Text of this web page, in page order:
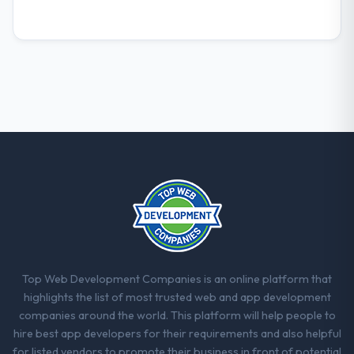
checked in proactively at the thirty-day and
ninety-day marks to review production
metrics with us.
Would you recommend this company to
again?
Yes. I would add the context that this is not
the cheapest option in the market and they
are selective about the engagements they
Top Web Development Companies is an online platform that
highlights the list of most trusted web and app development
companies around the world. This platform will help people to
hire best app developers for their requirements and also helpful